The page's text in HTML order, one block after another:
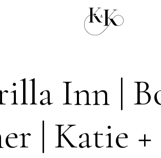
Inn |
| Katie